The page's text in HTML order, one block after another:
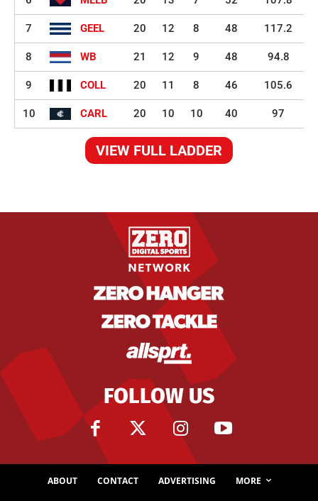
7 GEEL 20 12 8 48 117.2
8 WB 21 12 9 48 94.8
9 COLL 20 11 8 46 105.6
10 CARL 20 10 10 40 97
VIEW FULL LADDER
FOLLOW US
ABOUT CONTACT ADVERTISING MORE